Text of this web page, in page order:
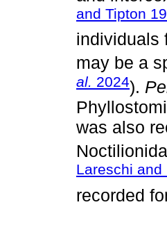
and Tipton
individuals
may be a
al. 2024).
was also
Lareschi and
recorded